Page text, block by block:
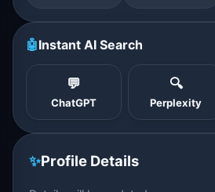
🤖Instant AI Search
💬
ChatGPT
🔍
Perplexity
✨Profile Details